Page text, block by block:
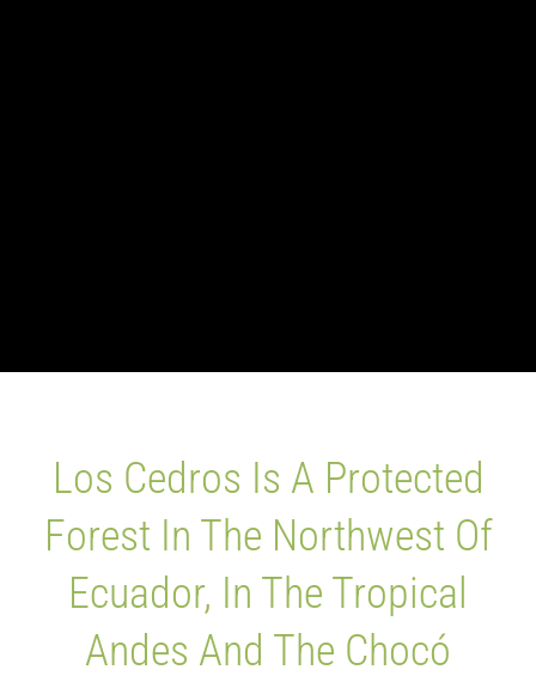
Los Cedros Is A Protected
Forest In The Northwest Of
Ecuador, In The Tropical
Andes And The Chocó